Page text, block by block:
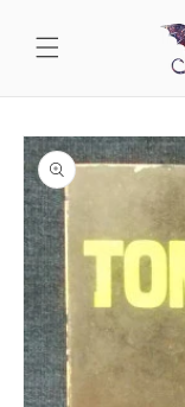
content
Skip to
product
information